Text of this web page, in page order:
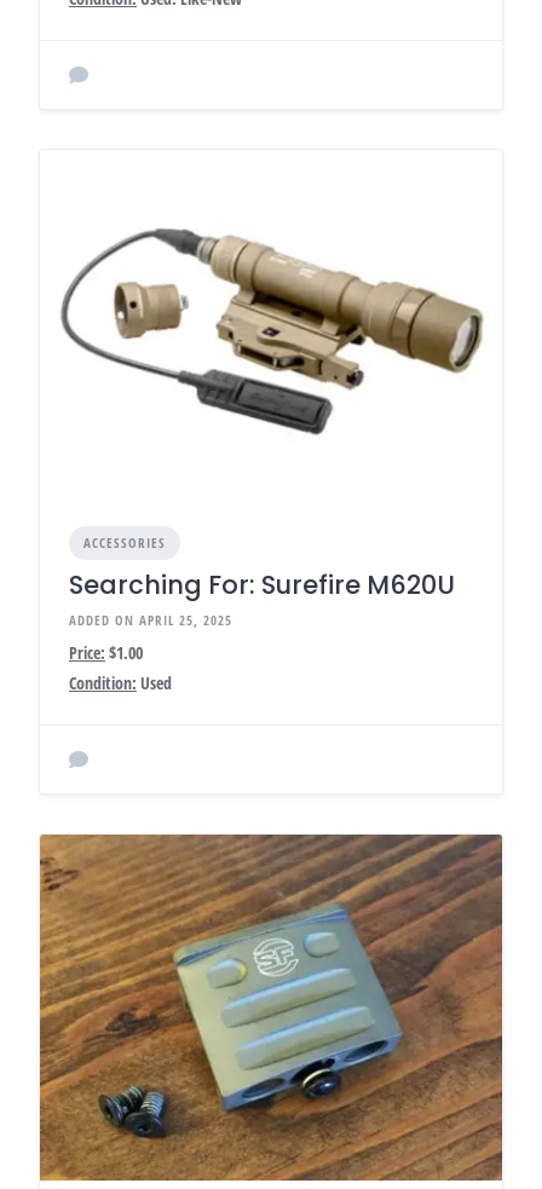
ACCESSORIES
Searching For: Surefire M620U
ADDED ON APRIL 25, 2025
Price: $1.00
Condition: Used